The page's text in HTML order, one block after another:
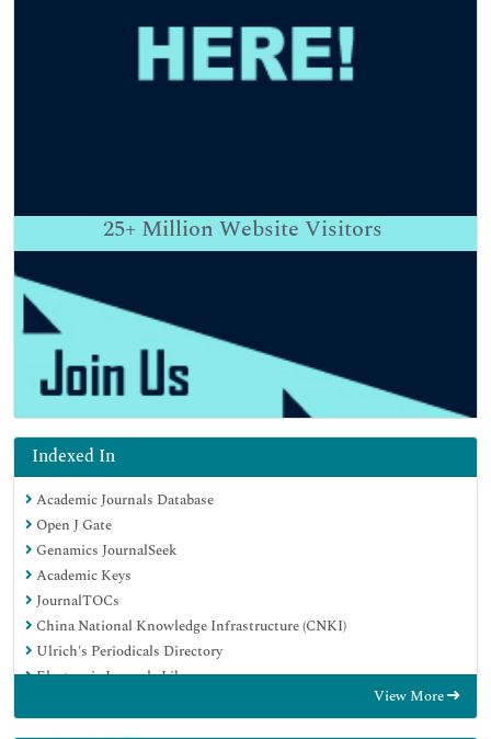
25+ Million Website Visitors
Indexed In
Academic Journals Database
Open J Gate
Genamics JournalSeek
Academic Keys
JournalTOCs
China National Knowledge Infrastructure (CNKI)
Ulrich's Periodicals Directory
Electronic Journals Library
Hamdard University
View More